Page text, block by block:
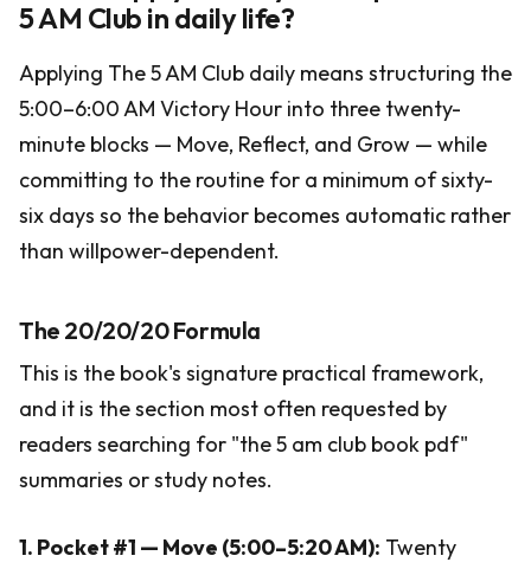
5 AM Club in daily life?
Applying The 5 AM Club daily means structuring the
5:00–6:00 AM Victory Hour into three twenty-
minute blocks — Move, Reflect, and Grow — while
committing to the routine for a minimum of sixty-
six days so the behavior becomes automatic rather
than willpower-dependent.
The 20/20/20 Formula
This is the book's signature practical framework,
and it is the section most often requested by
readers searching for "the 5 am club book pdf"
summaries or study notes.
1. Pocket #1 — Move (5:00–5:20 AM): Twenty